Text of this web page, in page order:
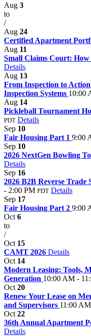
Aug 3
to
/
Aug 24
Certified Apartment
Aug 11
Small Claims Court:
Details
Aug 13
From Inspection to
Inspection Systems 10:00
Aug 14
Pickleball Tournament
PDT Details
Sep 10
Fair Housing Part 1 9:00
Sep 10
2026 NextGen Bowling
Details
Sep 16
2026 B2B Reverse
- 2:00 PM PDT Details
Sep 17
Fair Housing Part 2 9:00
Oct 6
to
/
Oct 15
CAMT 2026 Details
Oct 14
Modern Leasing: Tools,
Generation 10:00 AM -
Oct 20
Renew Your Lease on
and Supervisors 11:00
Oct 22
36th Annual Apartment
Details